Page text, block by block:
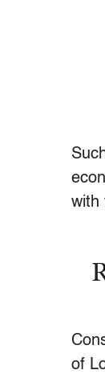
with
of